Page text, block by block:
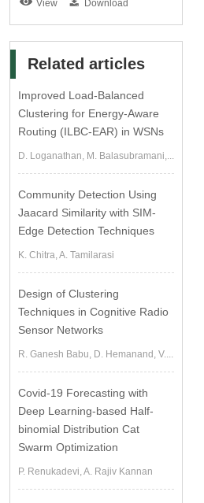
View Download
Related articles
Improved Load-Balanced
Clustering for Energy-Aware
Routing (ILBC-EAR) in WSNs
D. Loganathan, M. Balasubramani,...
Community Detection Using
Jaacard Similarity with SIM-
Edge Detection Techniques
K. Chitra, A. Tamilarasi
Design of Clustering
Techniques in Cognitive Radio
Sensor Networks
R. Ganesh Babu, D. Hemanand, V....
Covid-19 Forecasting with
Deep Learning-based Half-
binomial Distribution Cat
Swarm Optimization
P. Renukadevi, A. Rajiv Kannan